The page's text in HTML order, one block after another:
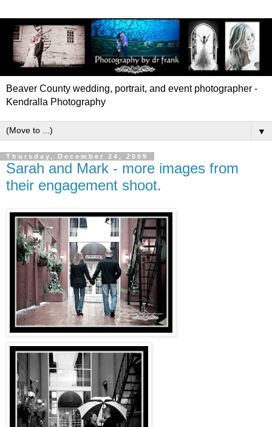
Beaver County wedding, portrait, and event photographer -
Kendralla Photography
▼
Thursday, December 24, 2009
Sarah and Mark - more images from
their engagement shoot.